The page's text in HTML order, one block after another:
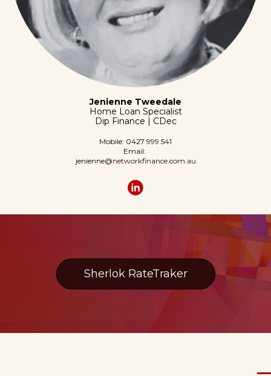
Jenienne Tweedale
Home Loan Specialist
Dip Finance | CDec
Mobile: 0427 999 541
Email:
jenienne@networkfinance.com.au
Sherlok RateTraker